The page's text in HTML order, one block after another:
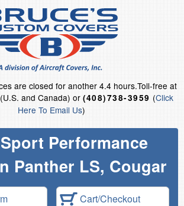
are closed for another 4.4 hours.Toll-free at
(U.S. and Canada) or (408)738-3959 (Click
Here To Email Us)
Performance
Panther LS, Cougar
Cart/Checkout